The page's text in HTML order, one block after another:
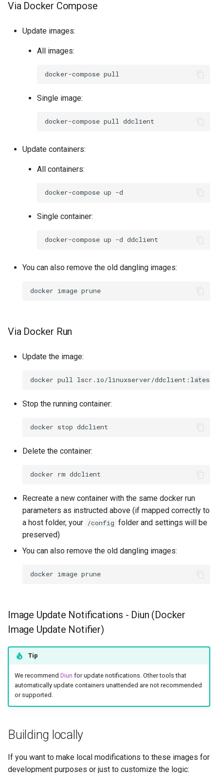
Via Docker Compose
Update images:
All images:
docker-compose
Single image:
docker-compose pull
Update containers:
All containers:
docker-compose up
Single container:
docker-compose up -d
You can also remove the old dangling images:
docker image
Via Docker Run
Update the image:
docker pull
Stop the running container:
docker stop
Delete the container:
docker rm
Recreate a new container with the same docker run
parameters as instructed above (if mapped correctly to
a host folder, your /config folder and settings will be
preserved)
You can also remove the old dangling images:
docker image
Image Update Notifications - Diun (Docker
Image Update Notifier)
Tip
We recommend Diun for update notifications. Other tools that
automatically update containers unattended are not recommended
or supported.
Building locally
If you want to make local modifications to these images for
development purposes or just to customize the logic: